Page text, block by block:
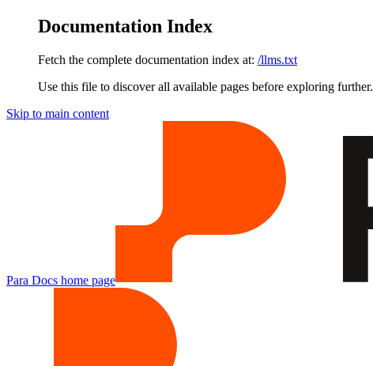
Documentation Index
Fetch the complete documentation index at: /llms.txt
Use this file to discover all available pages before exploring further.
Skip to main content
Para Docs home page